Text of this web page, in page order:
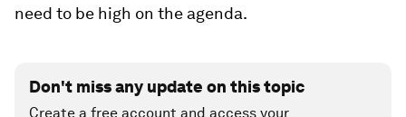
need to be high on the agenda.
Don't miss any update on this topic
Create a free account and access your